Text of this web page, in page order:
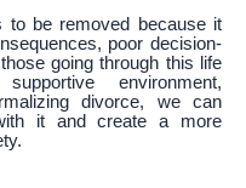
to be removed because it
poor decision-
going through this life
environment,
divorce, we can
it and create a more